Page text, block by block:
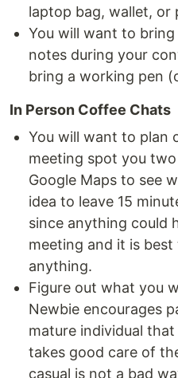
laptop bag, wallet, or
You will want to
notes during your
bring a working pen
In Person Coffee Chats
You will want to plan
meeting spot you
Google Maps to see
idea to leave 15
since anything could
meeting and it is
anything.
Figure out what you
Newbie encourages
mature individual
takes good care of
casual is not a bad